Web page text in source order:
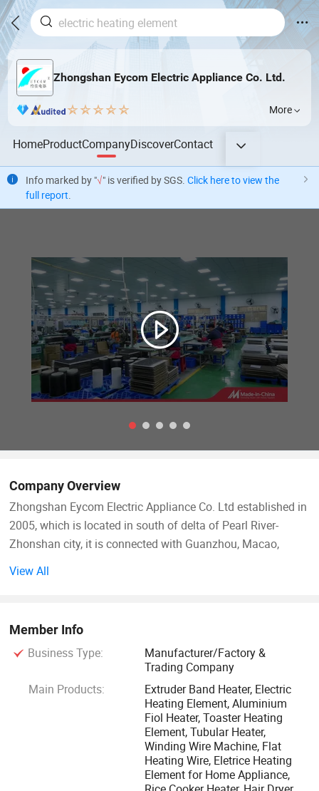
Zhongshan Eycom Electric Appliance Co. Ltd.
More
HomeProductCompanyDiscoverContact
Info marked by "√" is verified by SGS. Click here to view the
full report.
Company Overview
Zhongshan Eycom Electric Appliance Co. Ltd established in
2005, which is located in south of delta of Pearl River-
Zhonshan city, it is connected with Guanzhou, Macao,
electric heating element, such as heater band of electric
thermos, electric saucepan and dehumidify; Toaster mica
heater, intelligent closestool drying heater, Hair dryer
heating element, electric dryer heating element, mica heater
plate for electric iron, hot dog machine, coffee machine, fry
pan, plastic machine, and include some mica heater sheet
for craft. Aluminum foil heater for rice cooker, intelligent
closestool seat heater and any other home appliance. The
average daily outputs are over 30000PCS. It's your best
View All
Member Info
Business Type:
Manufacturer/Factory &
Trading Company
Main Products:
Extruder Band Heater, Electric
Heating Element, Aluminium
Fiol Heater, Toaster Heating
Element, Tubular Heater,
Winding Wire Machine, Flat
Heating Wire, Eletrice Heating
Element for Home Appliance,